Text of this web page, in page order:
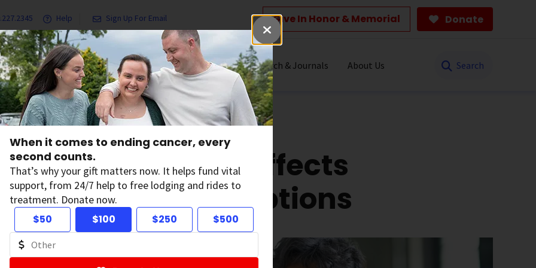
When it comes to ending cancer, every
second counts.
That’s why your gift matters now. It helps fund vital
support, from 24/7 help to free lodging and rides to
treatment. Donate now.
$50
$100 $250 $500
Help Sign Up For Email Give In Honor & Memorial Donate
& Services Ways to Give Get Involved Our Research & Journals About Us
Cancer Treatment Options
Overall Health Affects
Treatment Options
June 18, 2026